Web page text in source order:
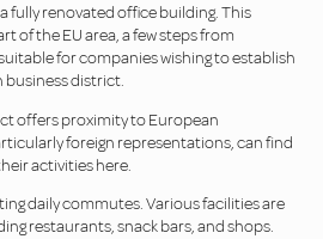
fully renovated office building. This
of the EU area, a few steps from
for companies wishing to establish
business district.
offers proximity to European
foreign representations, can find
activities here.
daily commutes. Various facilities are
restaurants, snack bars, and shops.